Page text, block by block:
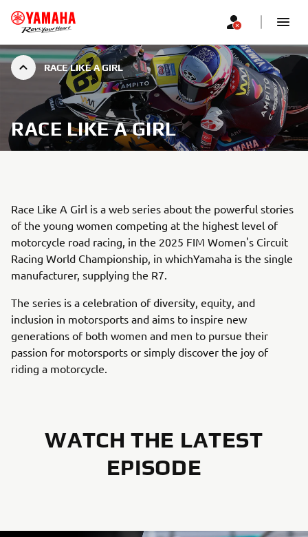
RACE LIKE A GIRL
RACE LIKE A GIRL
Race Like A Girl is a web series about the powerful stories
of the young women competing at the highest level of
motorcycle road racing, in the 2025 FIM Women's Circuit
Racing World Championship, in whichYamaha is the single
manufacturer, supplying the R7.
The series is a celebration of diversity, equity, and
inclusion in motorsports and aims to inspire new
generations of both women and men to pursue their
passion for motorsports or simply discover the joy of
riding a motorcycle.
WATCH THE LATEST
EPISODE